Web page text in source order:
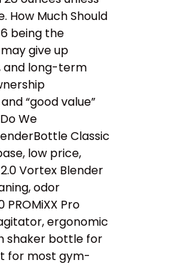
How Much Should
being the
give up
and long-term
“good value”
We
Classic
low price,
Vortex Blender
odor
Pro
ergonomic
shaker bottle for
for most gym-